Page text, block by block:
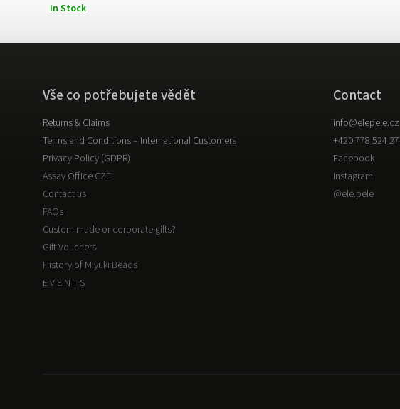
In Stock
Vše co potřebujete vědět
Returns & Claims
Terms and Conditions – International Customers
Privacy Policy (GDPR)
Assay Office CZE
Contact us
FAQs
Custom made or corporate gifts?
Gift Vouchers
History of Miyuki Beads
E V E N T S
Contact
info@elepele.cz
+420 778 524
Facebook
Instagram
@ele.pele